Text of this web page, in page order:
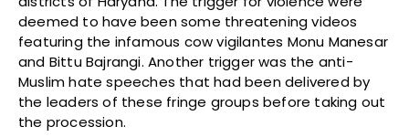
deemed to have been some threatening videos
featuring the infamous cow vigilantes Monu Manesar
and Bittu Bajrangi. Another trigger was the anti-
Muslim hate speeches that had been delivered by
the leaders of these fringe groups before taking out
the procession.